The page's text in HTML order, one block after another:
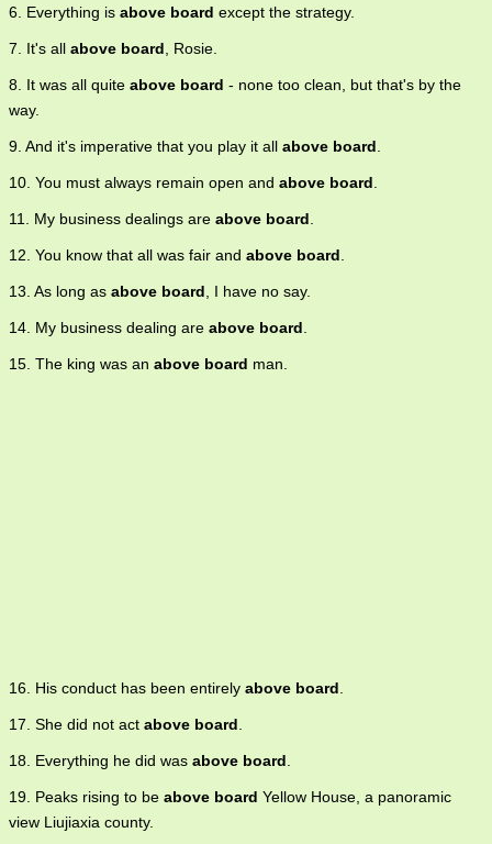
6. Everything is above board except the strategy.
7. It's all above board , Rosie.
8. It was all quite above board - none too clean, but that's by the
way.
9. And it's imperative that you play it all above board
10. You must always remain open and above board
11. My business dealings are above board
12. You know that all was fair and above board
13. As long as above board , I have no say.
14. My business dealing are above board
15. The king was an above board man.
16. His conduct has been entirely above board
17. She did not act above board
18. Everything he did was above board
19. Peaks rising to be above board Yellow House, a panoramic
view Liujiaxia county.